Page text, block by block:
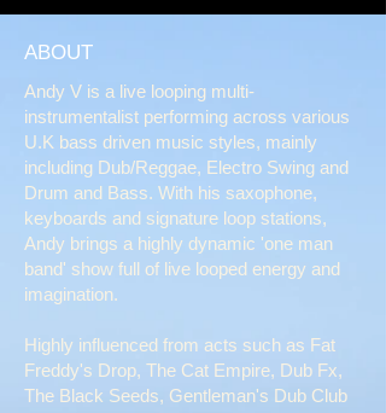
ABOUT
Andy V is a live looping multi-
instrumentalist performing across various
U.K bass driven music styles, mainly
including Dub/Reggae, Electro Swing and
Drum and Bass. With his saxophone,
keyboards and signature loop stations,
Andy brings a highly dynamic 'one man
band' show full of live looped energy and
imagination.
Highly influenced from acts such as Fat
Freddy's Drop, The Cat Empire, Dub Fx,
The Black Seeds, Gentleman's Dub Club